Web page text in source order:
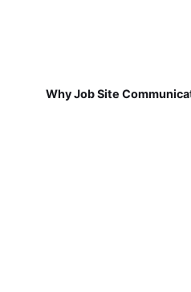
Why Job Site